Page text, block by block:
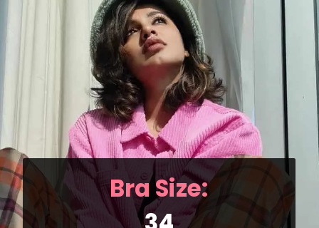
Bra Size: